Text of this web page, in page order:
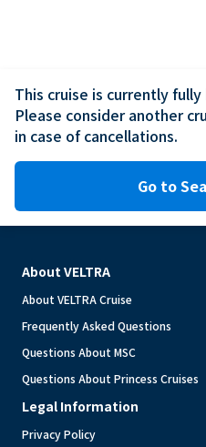
This cruise is currently
Please consider another
in case of cancellations.
Go to
About VELTRA
About VELTRA Cruise
Frequently Asked Questions
Questions About MSC
Questions About Princess Cruises
Legal Information
Privacy Policy